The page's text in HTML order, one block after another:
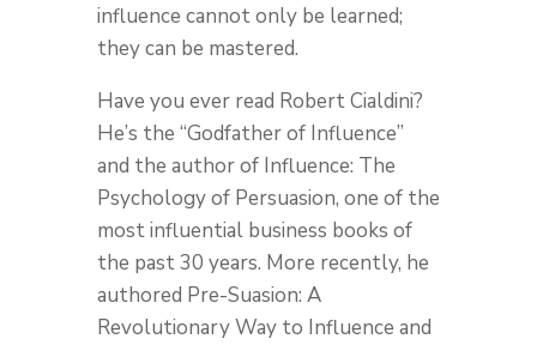
influence cannot only be learned;
they can be mastered.
Have you ever read Robert Cialdini?
He’s the “Godfather of Influence”
and the author of Influence: The
Psychology of Persuasion, one of the
most influential business books of
the past 30 years. More recently, he
authored Pre-Suasion: A
Revolutionary Way to Influence and